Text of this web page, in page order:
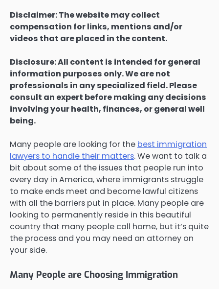
Disclaimer: The website may collect
compensation for links, mentions and/or
videos that are placed in the content.
Disclosure: All content is intended for general
information purposes only. We are not
professionals in any specialized field. Please
consult an expert before making any decisions
involving your health, finances, or general well
being.
Many people are looking for the best immigration
lawyers to handle their matters. We want to talk a
bit about some of the issues that people run into
every day in America, where immigrants struggle
to make ends meet and become lawful citizens
with all the barriers put in place. Many people are
looking to permanently reside in this beautiful
country that many people call home, but it’s quite
the process and you may need an attorney on
your side.
Many People are Choosing Immigration